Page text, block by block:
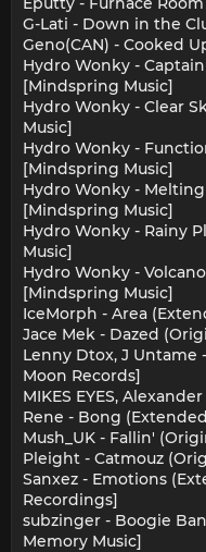
G-Lati - Down in the
Geno(CAN) - Cooked
Hydro Wonky -
[Mindspring Music]
Hydro Wonky - Clear
Music]
Hydro Wonky -
[Mindspring Music]
Hydro Wonky -
[Mindspring Music]
Hydro Wonky - Rainy
Music]
Hydro Wonky -
[Mindspring Music]
IceMorph - Area
Jace Mek - Dazed
Lenny Dtox, J
Moon Records]
MIKES EYES,
Rene - Bong
Mush_UK - Fallin'
Pleight - Catmouz
Sanxez - Emotions
Recordings]
subzinger - Boogie
Memory Music]